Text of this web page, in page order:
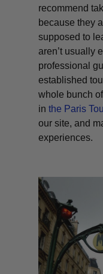
recommend
because they
supposed to
aren’t usually
professional
established
whole bunch
inthe Paris
our site, and
experiences.